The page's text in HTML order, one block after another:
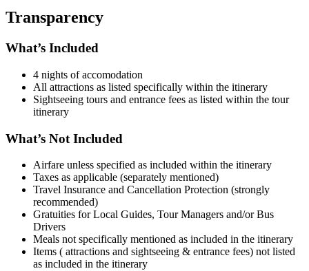
Transparency
What’s Included
4 nights of accomodation
All attractions as listed specifically within the itinerary
Sightseeing tours and entrance fees as listed within the tour
itinerary
What’s Not Included
Airfare unless specified as included within the itinerary
Taxes as applicable (separately mentioned)
Travel Insurance and Cancellation Protection (strongly
recommended)
Gratuities for Local Guides, Tour Managers and/or Bus
Drivers
Meals not specifically mentioned as included in the itinerary
Items ( attractions and sightseeing & entrance fees) not listed
as included in the itinerary